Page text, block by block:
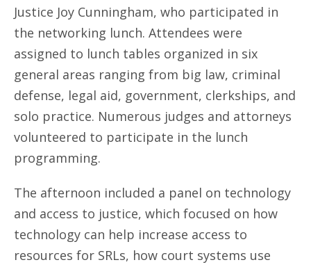
Justice Joy Cunningham, who participated in
the networking lunch. Attendees were
assigned to lunch tables organized in six
general areas ranging from big law, criminal
defense, legal aid, government, clerkships, and
solo practice. Numerous judges and attorneys
volunteered to participate in the lunch
programming.
The afternoon included a panel on technology
and access to justice, which focused on how
technology can help increase access to
resources for SRLs, how court systems use